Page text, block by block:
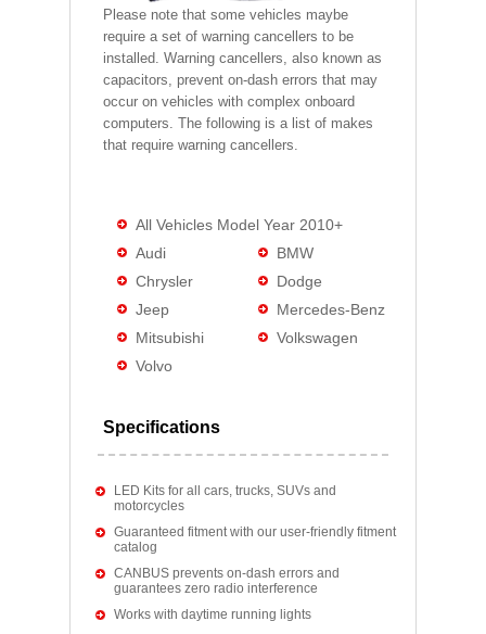
Please note that some vehicles maybe
require a set of warning cancellers to be
installed. Warning cancellers, also known as
capacitors, prevent on-dash errors that may
occur on vehicles with complex onboard
computers. The following is a list of makes
that require warning cancellers.
All Vehicles Model Year 2010+
Audi
BMW
Chrysler
Dodge
Jeep
Mercedes-Benz
Mitsubishi
Volkswagen
Volvo
Specifications
LED Kits for all cars, trucks, SUVs and
motorcycles
Guaranteed fitment with our user-friendly fitment
catalog
CANBUS prevents on-dash errors and
guarantees zero radio interference
Works with daytime running lights